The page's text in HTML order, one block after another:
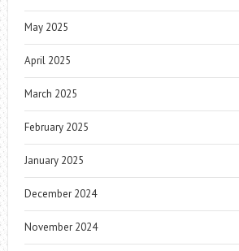
May 2025
April 2025
March 2025
February 2025
January 2025
December 2024
November 2024